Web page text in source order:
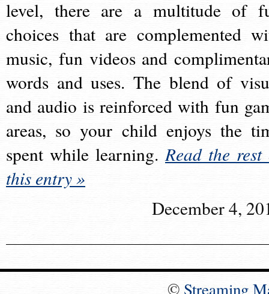
level, there are a multitude of
choices that are complemented
music, fun videos and
words and uses. The blend of
and audio is reinforced with fun
areas, so your child enjoys the
spent while learning.Read the rest
this entry »
December 4,
© Streaming